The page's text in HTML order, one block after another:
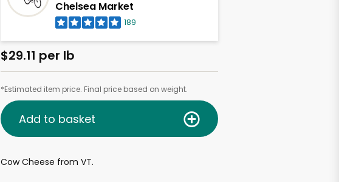
Chelsea Market
189
$29.11 per lb
*Estimated item price. Final price based on weight.
Add to basket
Cow Cheese from VT.